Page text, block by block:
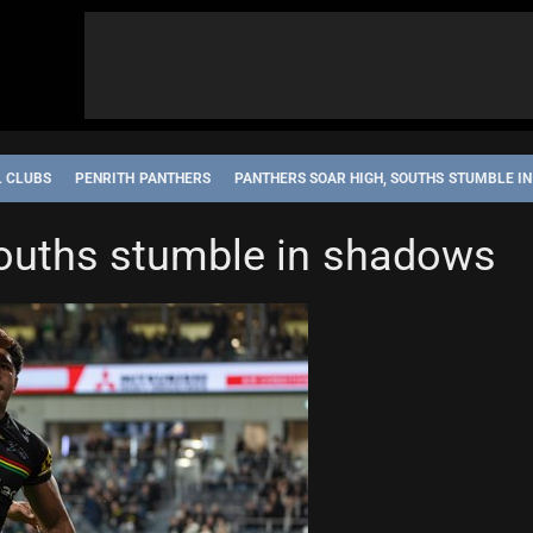
CLUBS PENRITH PANTHERS PANTHERS SOAR HIGH, SOUTHS STUMBLE
stumble in shadows